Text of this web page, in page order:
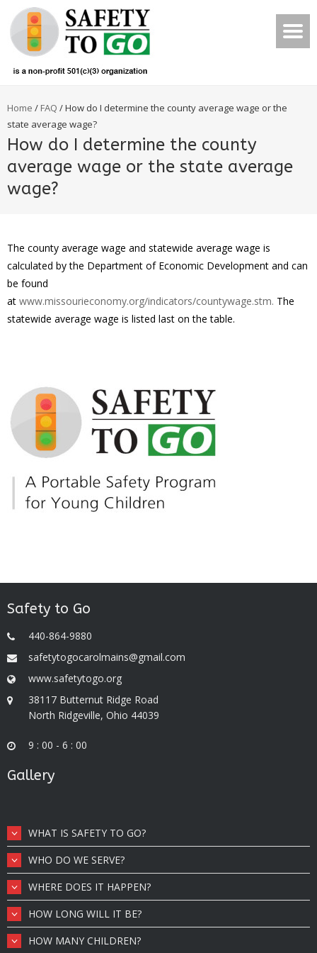
Home / FAQ /How do I determine the county average wage or the
state average wage?
How do I determine the county
average wage or the state average
wage?
The county average wage and statewide average wage is
calculated by the Department of Economic Development and can
be found
at www.missourieconomy.org/indicators/countywage.stm. The
statewide average wage is listed last on the table.
Safety to Go
440-864-9880
safetytogocarolmains@gmail.com
www.safetytogo.org
38117 Butternut Ridge Road
North Ridgeville, Ohio 44039
9 : 00 - 6 : 00
Gallery
WHAT IS SAFETY TO GO?
WHO DO WE SERVE?
WHERE DOES IT HAPPEN?
HOW LONG WILL IT BE?
HOW MANY CHILDREN?